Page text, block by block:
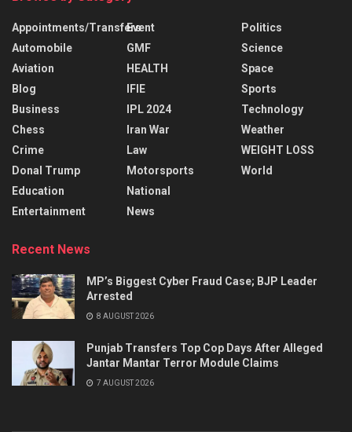
Appointments/Transfers
Automobile
Aviation
Blog
Business
Chess
Crime
Donal Trump
Education
Entertainment
Event
GMF
HEALTH
IFIE
IPL 2024
Iran War
Law
Motorsports
National
News
Politics
Science
Space
Sports
Technology
Weather
WEIGHT LOSS
World
Recent News
MP’s Biggest Cyber Fraud Case; BJP Leader
Arrested
8 AUGUST 2026
Punjab Transfers Top Cop Days After Alleged
Jantar Mantar Terror Module Claims
7 AUGUST 2026